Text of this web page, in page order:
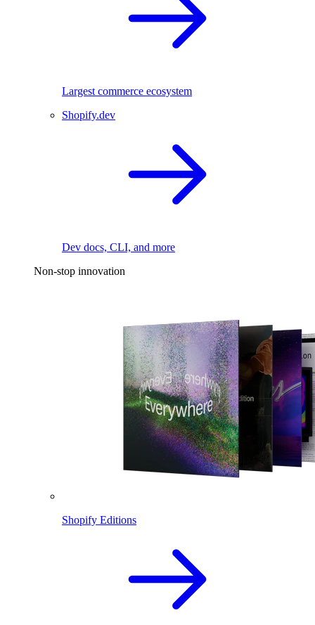
Largest commerce ecosystem
Shopify.dev
Dev docs, CLI, and more
Non-stop innovation
Shopify Editions